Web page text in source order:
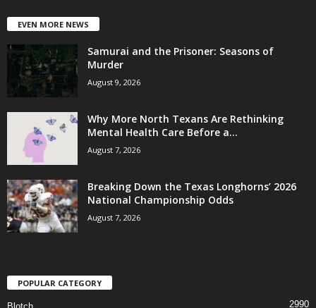
EVEN MORE NEWS
Samurai and the Prisoner: Seasons of
Murder
August 9, 2026
Why More North Texans Are Rethinking
Mental Health Care Before a...
August 7, 2026
Breaking Down the Texas Longhorns’ 2026
National Championship Odds
August 7, 2026
POPULAR CATEGORY
2990